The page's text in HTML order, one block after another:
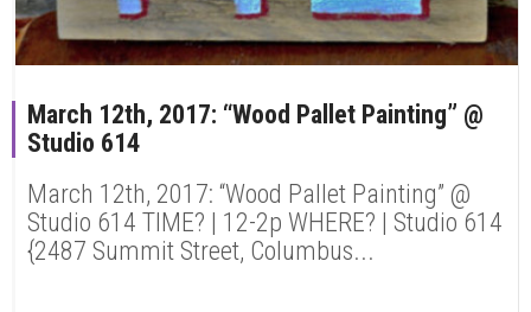
March 12th, 2017: “Wood Pallet Painting” @
Studio 614
March 12th, 2017: “Wood Pallet Painting” @
Studio 614 TIME? | 12-2p WHERE? | Studio 614
{2487 Summit Street, Columbus...